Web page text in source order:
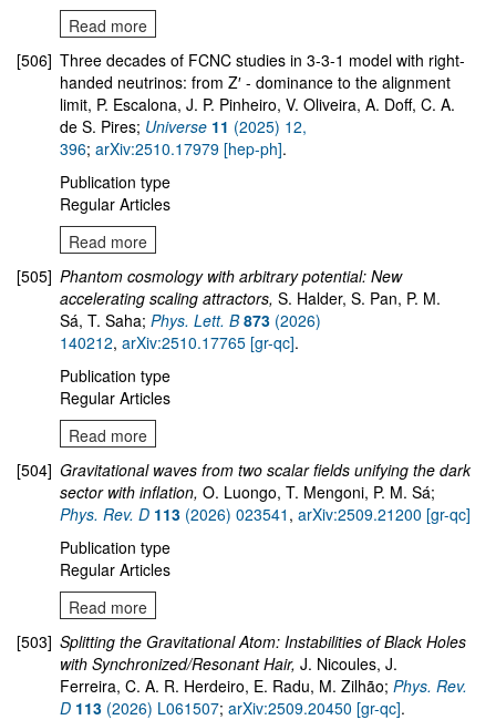
Read more
[506] Three decades of FCNC studies in 3-3-1 model with right-
handed neutrinos: from Z′ - dominance to the alignment
limit, P. Escalona, J. P. Pinheiro, V. Oliveira, A. Doff, C. A.
de S. Pires; Universe 11 (2025) 12,
396; arXiv:2510.17979 [hep-ph].
Publication type
Regular Articles
Read more
[505] Phantom cosmology with arbitrary potential: New
accelerating scaling attractors, S. Halder, S. Pan, P. M.
Sá, T. Saha; Phys. Lett. B 873 (2026)
140212, arXiv:2510.17765 [gr-qc].
Publication type
Regular Articles
Read more
[504] Gravitational waves from two scalar fields unifying the dark
sector with inflation, O. Luongo, T. Mengoni, P. M. Sá;
Phys. Rev. D 113 (2026) 023541 , arXiv:2509.21200 [gr-qc]
Publication type
Regular Articles
Read more
[503] Splitting the Gravitational Atom: Instabilities of Black Holes
with Synchronized/Resonant Hair, J. Nicoules, J.
Ferreira, C. A. R. Herdeiro, E. Radu, M. Zilhão; Phys. Rev.
D 113 (2026) L061507; arXiv:2509.20450 [gr-qc].